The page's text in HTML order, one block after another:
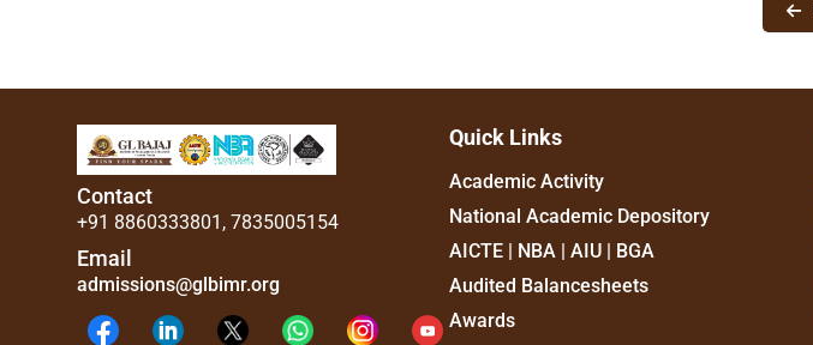
Contact
+91 8860333801 , 7835005154
Email
admissions@glbimr.org
Quick Links
Academic Activity
National Academic Depository
AICTE | NBA | AIU | BGA
Audited Balancesheets
Awards